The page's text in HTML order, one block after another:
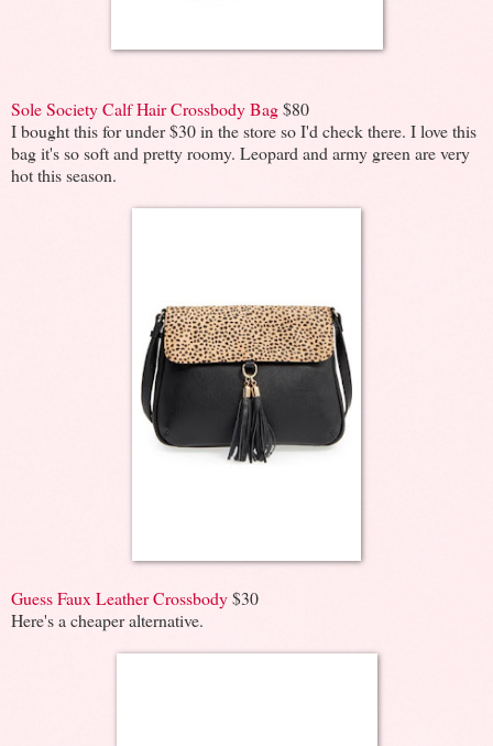
Sole Society Calf Hair Crossbody Bag$80
I bought this for under $30 in the store so I'd check there. I love this
bag it's so soft and pretty roomy. Leopard and army green are very
hot this season.
Guess Faux Leather Crossbody$30
Here's a cheaper alternative.